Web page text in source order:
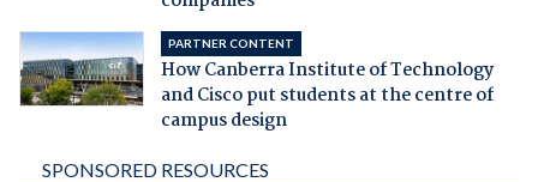
PARTNER CONTENT
How Canberra Institute of Technology
and Cisco put students at the centre of
campus design
SPONSORED RESOURCES